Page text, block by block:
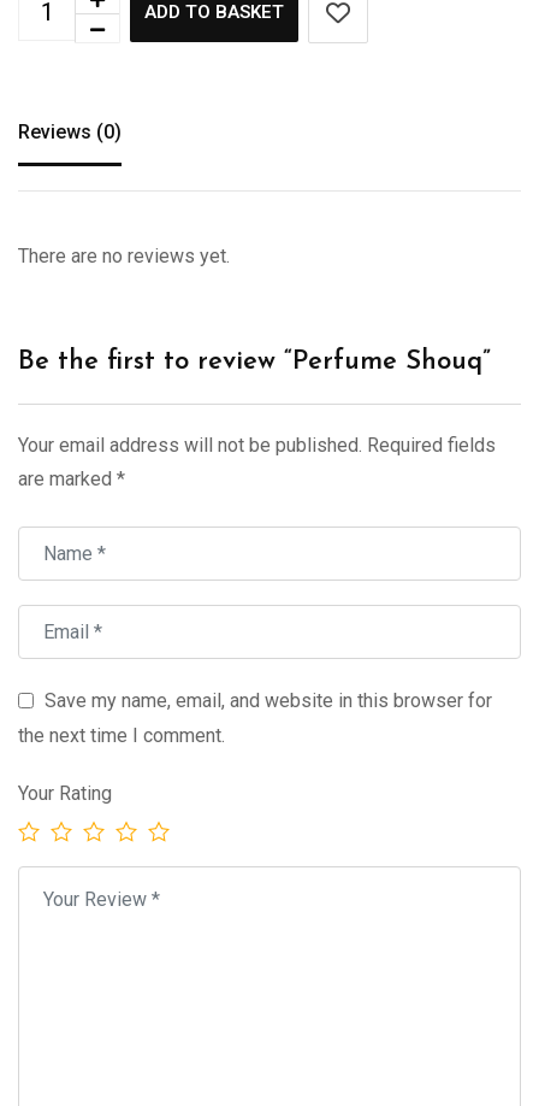
ADD TO BASKET
Reviews (0)
There are no reviews yet.
Be the first to review “Perfume Shouq”
Your email address will not be published. Required fields
are marked *
Save my name, email, and website in this browser for
the next time I comment.
Your Rating